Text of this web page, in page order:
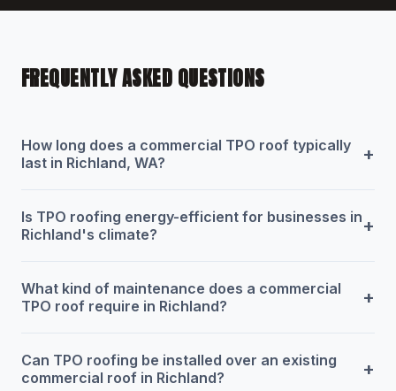
FREQUENTLY ASKED QUESTIONS
How long does a commercial TPO roof typically
last in Richland, WA?
+
Is TPO roofing energy-efficient for businesses in
Richland's climate?
+
What kind of maintenance does a commercial
TPO roof require in Richland?
+
Can TPO roofing be installed over an existing
commercial roof in Richland?
+